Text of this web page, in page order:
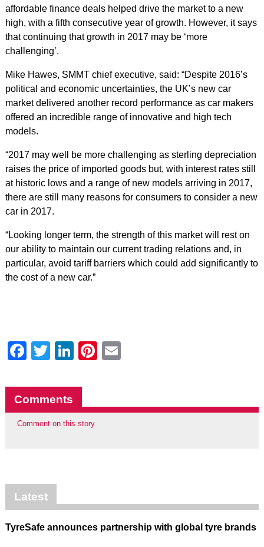
affordable finance deals helped drive the market to a new
high, with a fifth consecutive year of growth. However, it says
that continuing that growth in 2017 may be ‘more
challenging’.
Mike Hawes, SMMT chief executive, said: “Despite 2016’s
political and economic uncertainties, the UK’s new car
market delivered another record performance as car makers
offered an incredible range of innovative and high tech
models.
“2017 may well be more challenging as sterling depreciation
raises the price of imported goods but, with interest rates still
at historic lows and a range of new models arriving in 2017,
there are still many reasons for consumers to consider a new
car in 2017.
“Looking longer term, the strength of this market will rest on
our ability to maintain our current trading relations and, in
particular, avoid tariff barriers which could add significantly to
the cost of a new car.”
Facebook
Twitter
LinkedIn
Pinterest
Comments
Comment on this story
Latest
TyreSafe announces partnership with global tyre brands